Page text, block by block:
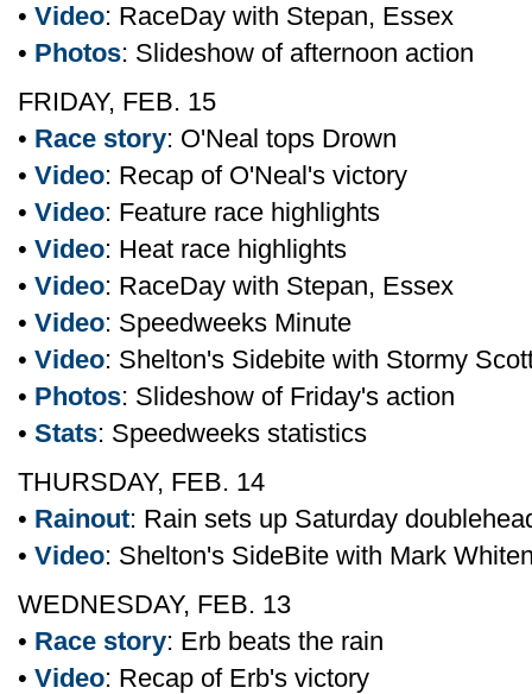
• Video: RaceDay with Stepan, Essex
• Photos: Slideshow of afternoon action
FRIDAY, FEB. 15
• Race story: O'Neal tops Drown
• Video: Recap of O'Neal's victory
• Video: Feature race highlights
• Video: Heat race highlights
• Video: RaceDay with Stepan, Essex
• Video: Speedweeks Minute
• Video: Shelton's Sidebite with Stormy
• Photos: Slideshow of Friday's action
• Stats: Speedweeks statistics
THURSDAY, FEB. 14
• Rainout: Rain sets up Saturday
• Video: Shelton's SideBite with Mark
WEDNESDAY, FEB. 13
• Race story: Erb beats the rain
• Video: Recap of Erb's victory